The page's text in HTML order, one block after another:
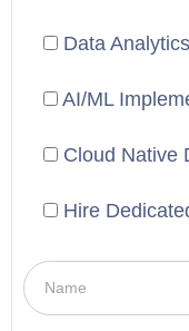
Data Analytics
AI/ML
Cloud Native
Hire